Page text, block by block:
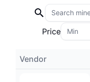
Price
Vendor